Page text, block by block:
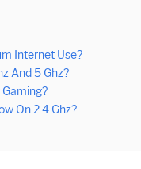
Internet Use?
And 5 Ghz?
On 2.4 Ghz?